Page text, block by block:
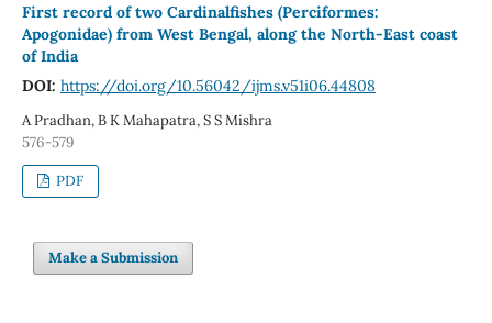
First record of two Cardinalfishes (Perciformes:
Apogonidae) from West Bengal, along the North-East coast
of India
DOI: https://doi.org/10.56042/ijms.v51i06.44808
A Pradhan, B K Mahapatra, S S Mishra
576-579
PDF
Make a Submission